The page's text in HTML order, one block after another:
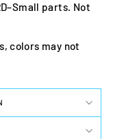
parts. Not
colors may not